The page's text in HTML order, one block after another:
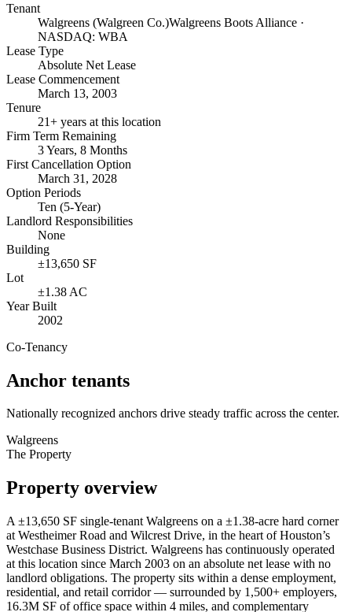
Tenant
Walgreens (Walgreen Co.)Walgreens Boots Alliance ·
NASDAQ: WBA
Lease Type
Absolute Net Lease
Lease Commencement
March 13, 2003
Tenure
21+ years at this location
Firm Term Remaining
3 Years, 8 Months
First Cancellation Option
March 31, 2028
Option Periods
Ten (5-Year)
Landlord Responsibilities
None
Building
±13,650 SF
Lot
±1.38 AC
Year Built
2002
Co-Tenancy
Anchor tenants
Nationally recognized anchors drive steady traffic across the center.
Walgreens
The Property
Property overview
A ±13,650 SF single-tenant Walgreens on a ±1.38-acre hard corner
at Westheimer Road and Wilcrest Drive, in the heart of Houston’s
Westchase Business District. Walgreens has continuously operated
at this location since March 2003 on an absolute net lease with no
landlord obligations. The property sits within a dense employment,
residential, and retail corridor — surrounded by 1,500+ employers,
16.3M SF of office space within 4 miles, and complementary